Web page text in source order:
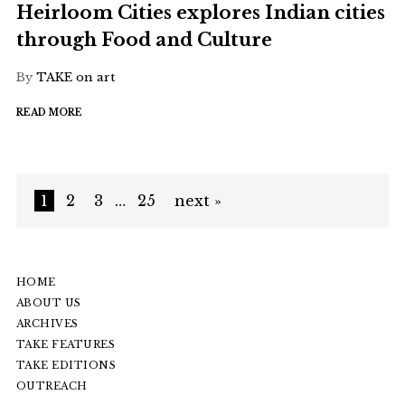
Heirloom Cities explores Indian cities
through Food and Culture
By TAKE on art
READ MORE
1 2 3 … 25 next »
HOME
ABOUT US
ARCHIVES
TAKE FEATURES
TAKE EDITIONS
OUTREACH